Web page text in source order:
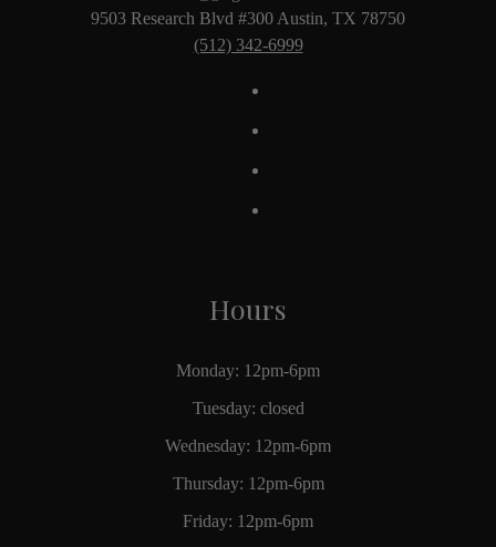
9503 Research Blvd #300 Austin, TX 78750
(512) 342-6999
Hours
Monday: 12pm-6pm
Tuesday: closed
Wednesday: 12pm-6pm
Thursday: 12pm-6pm
Friday: 12pm-6pm